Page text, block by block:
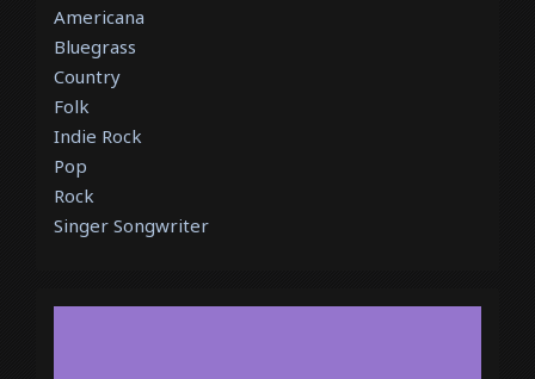
Americana
Bluegrass
Country
Folk
Indie Rock
Pop
Rock
Singer Songwriter